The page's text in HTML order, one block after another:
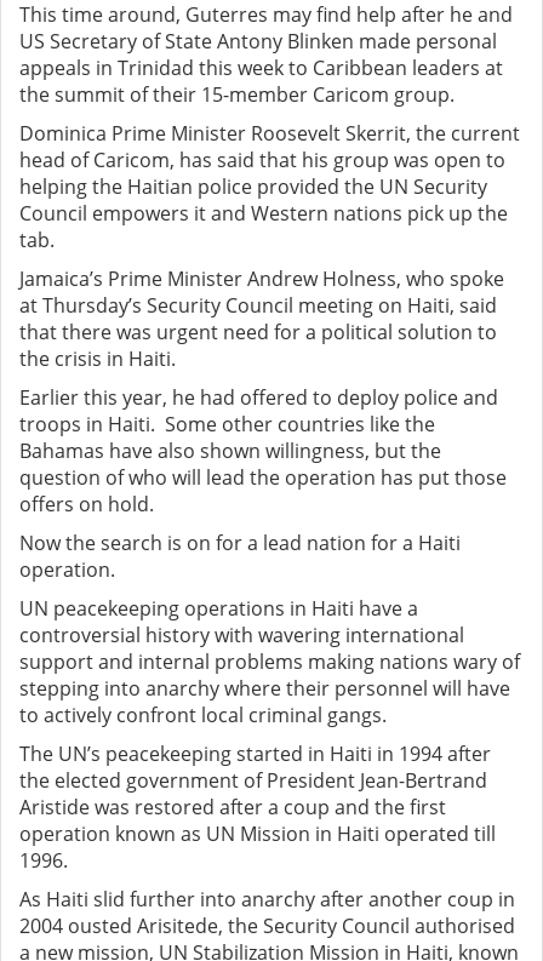
This time around, Guterres may find help after he and
US Secretary of State Antony Blinken made personal
appeals in Trinidad this week to Caribbean leaders at
the summit of their 15-member Caricom group.
Dominica Prime Minister Roosevelt Skerrit, the current
head of Caricom, has said that his group was open to
helping the Haitian police provided the UN Security
Council empowers it and Western nations pick up the
tab.
Jamaica’s Prime Minister Andrew Holness, who spoke
at Thursday’s Security Council meeting on Haiti, said
that there was urgent need for a political solution to
the crisis in Haiti.
Earlier this year, he had offered to deploy police and
troops in Haiti. Some other countries like the
Bahamas have also shown willingness, but the
question of who will lead the operation has put those
offers on hold.
Now the search is on for a lead nation for a Haiti
operation.
UN peacekeeping operations in Haiti have a
controversial history with wavering international
support and internal problems making nations wary of
stepping into anarchy where their personnel will have
to actively confront local criminal gangs.
The UN’s peacekeeping started in Haiti in 1994 after
the elected government of President Jean-Bertrand
Aristide was restored after a coup and the first
operation known as UN Mission in Haiti operated till
1996.
As Haiti slid further into anarchy after another coup in
2004 ousted Arisitede, the Security Council authorised
a new mission, UN Stabilization Mission in Haiti, known